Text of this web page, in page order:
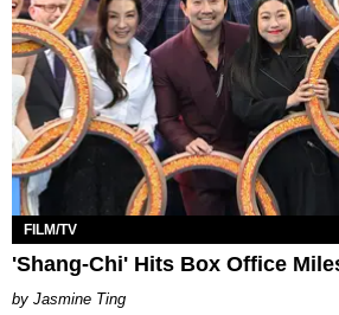
FILM/TV
'Shang-Chi' Hits Box Office
Jasmine Ting